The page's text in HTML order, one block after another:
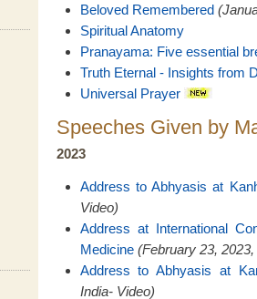
Beloved Remembered
Spiritual Anatomy
Pranayama: Five essential
Truth Eternal - Insights from
Universal Prayer
Speeches Given by
2023
Address to Abhyasis at
Video)
Address at International
Medicine (February 23,
Address to Abhyasis at
India- Video)